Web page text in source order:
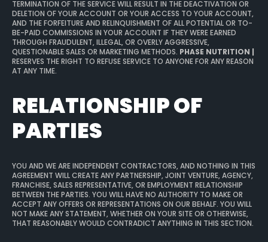
TERMINATION OF THE SERVICE WILL RESULT IN THE DEACTIVATION OR
DELETION OF YOUR ACCOUNT OR YOUR ACCESS TO YOUR ACCOUNT,
AND THE FORFEITURE AND RELINQUISHMENT OF ALL POTENTIAL OR TO-
BE-PAID COMMISSIONS IN YOUR ACCOUNT IF THEY WERE EARNED
THROUGH FRAUDULENT, ILLEGAL, OR OVERLY AGGRESSIVE,
QUESTIONABLE SALES OR MARKETING METHODS. PHASE NUTRITION |
RESERVES THE RIGHT TO REFUSE SERVICE TO ANYONE FOR ANY REASON
AT ANY TIME.
RELATIONSHIP OF
PARTIES
YOU AND WE ARE INDEPENDENT CONTRACTORS, AND NOTHING IN THIS
AGREEMENT WILL CREATE ANY PARTNERSHIP, JOINT VENTURE, AGENCY,
FRANCHISE, SALES REPRESENTATIVE, OR EMPLOYMENT RELATIONSHIP
BETWEEN THE PARTIES. YOU WILL HAVE NO AUTHORITY TO MAKE OR
ACCEPT ANY OFFERS OR REPRESENTATIONS ON OUR BEHALF. YOU WILL
NOT MAKE ANY STATEMENT, WHETHER ON YOUR SITE OR OTHERWISE,
THAT REASONABLY WOULD CONTRADICT ANYTHING IN THIS SECTION.